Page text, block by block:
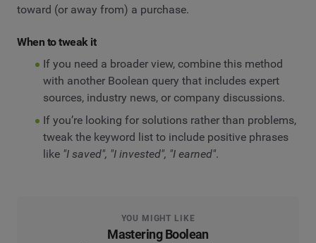
toward (or away from) a purchase.
When to tweak it
If you need a broader view, combine this method
with another Boolean query that includes expert
sources, industry news, or company discussions.
If you’re looking for solutions rather than problems,
tweak the keyword list to include positive phrases
like "I saved", "I invested", "I earned".
YOU MIGHT LIKE
Mastering Boolean